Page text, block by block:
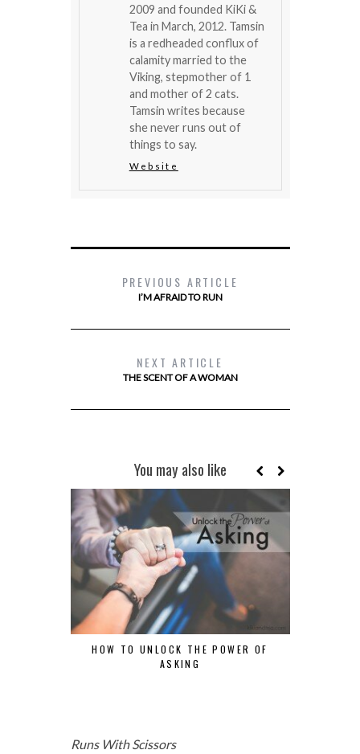
2009 and founded KiKi &
Tea in March, 2012. Tamsin
is a redheaded conflux of
calamity married to the
Viking, stepmother of 1
and mother of 2 cats.
Tamsin writes because
she never runs out of
things to say.
Website
PREVIOUS ARTICLE
I’M AFRAID TO RUN
NEXT ARTICLE
THE SCENT OF A WOMAN
You may also like
HOW TO UNLOCK THE POWER OF
ASKING
Runs With Scissors